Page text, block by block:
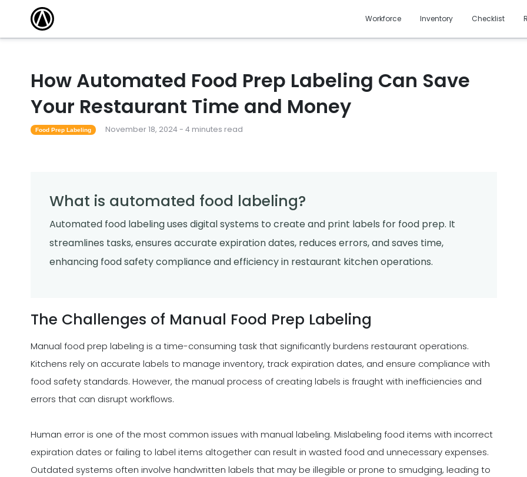
Workforce Inventory Checklist
How Automated Food Prep Labeling Can Save
Your Restaurant Time and Money
Food Prep Labeling November 18, 2024 - 4 minutes read
What is automated food labeling?
Automated food labeling uses digital systems to create and print labels for food prep. It
streamlines tasks, ensures accurate expiration dates, reduces errors, and saves time,
enhancing food safety compliance and efficiency in restaurant kitchen operations.
The Challenges of Manual Food Prep Labeling
Manual food prep labeling is a time-consuming task that significantly burdens restaurant operations.
Kitchens rely on accurate labels to manage inventory, track expiration dates, and ensure compliance with
food safety standards. However, the manual process of creating labels is fraught with inefficiencies and
errors that can disrupt workflows.
Human error is one of the most common issues with manual labeling. Mislabeling food items with incorrect
expiration dates or failing to label items altogether can result in wasted food and unnecessary expenses.
Outdated systems often involve handwritten labels that may be illegible or prone to smudging, leading to